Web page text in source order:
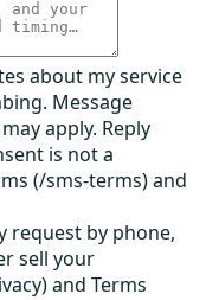
about my service
Message
apply. Reply
is not a
(/sms-terms) and
request by phone,
sell your
and Terms